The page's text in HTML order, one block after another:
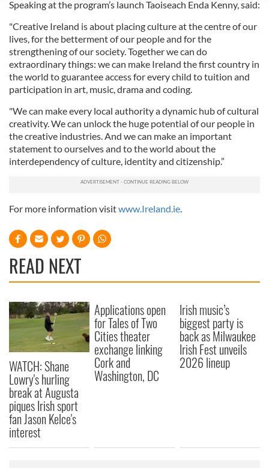
We use cookies to personalise content and ads, to
provide social media features and to analyse our traffic.
We also share information about your use of our site with
our social media, advertising and analytics partners who
may combine it with other information that you’ve
provided to them or that they’ve collected from your use
of their services.
Speaking at the program’s launch Taoiseach Enda Kenny, said:
"Creative Ireland is about placing culture at the centre of our
lives, for the betterment of our people and for the
strengthening of our society. Together we can do
extraordinary things: we can make Ireland the first country in
the world to guarantee access for every child to tuition and
participation in art, music, drama and coding.
"We can make every local authority a dynamic hub of cultural
creativity. We can unlock the huge potential of our people in
the creative industries. And we can make an important
statement to ourselves and to the world about the
interdependency of culture, identity and citizenship.”
For more information visitwww.Ireland.ie.
READ NEXT
WATCH: Shane
Lowry's hurling
break at Augusta
piques Irish sport
fan Jason Kelce's
interest
Applications open
for Tales of Two
Cities theater
exchange linking
Cork and
Washington, DC
Irish music’s
biggest party is
back as Milwaukee
Irish Fest unveils
2026 lineup